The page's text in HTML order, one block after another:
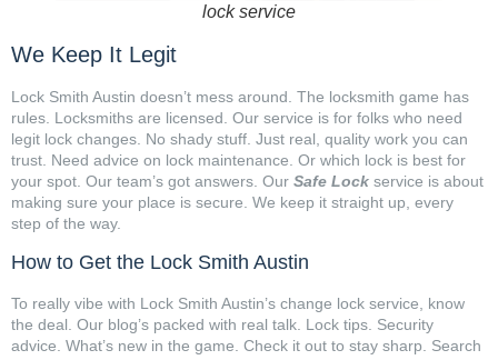
lock service
We Keep It Legit
Lock Smith Austin doesn’t mess around. The locksmith game has
rules. Locksmiths are licensed. Our service is for folks who need
legit lock changes. No shady stuff. Just real, quality work you can
trust. Need advice on lock maintenance. Or which lock is best for
your spot. Our team’s got answers. Our Safe Lock service is about
making sure your place is secure. We keep it straight up, every
step of the way.
How to Get the Lock Smith Austin
To really vibe with Lock Smith Austin’s change lock service, know
the deal. Our blog’s packed with real talk. Lock tips. Security
advice. What’s new in the game. Check it out to stay sharp. Search